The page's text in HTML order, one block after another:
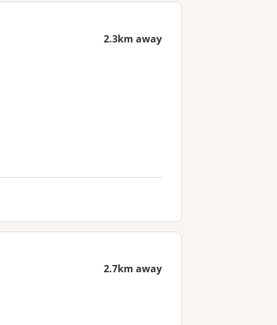
2.3km away
2.7km away